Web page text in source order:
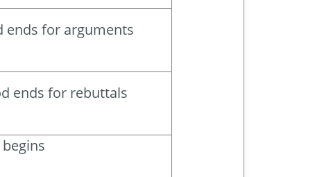
ends for arguments
ends for rebuttals